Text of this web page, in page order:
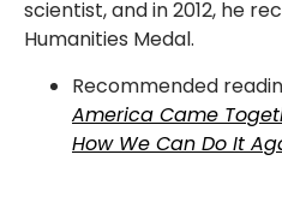
scientist, and in 2012, he
Humanities Medal.
Recommended
America Came
How We Can Do It